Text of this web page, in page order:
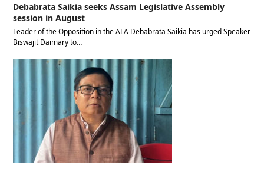
Debabrata Saikia seeks Assam Legislative Assembly
session in August
Leader of the Opposition in the ALA Debabrata Saikia has urged Speaker
Biswajit Daimary to…